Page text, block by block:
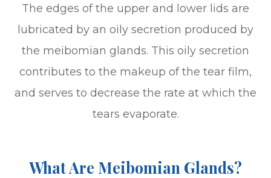
The edges of the upper and lower lids are
lubricated by an oily secretion produced by
the meibomian glands. This oily secretion
contributes to the makeup of the tear film,
and serves to decrease the rate at which the
tears evaporate.
What Are Meibomian Glands?